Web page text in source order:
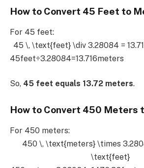
How to Convert 45 Feet to
For 45 feet:
45 \, \text{feet} \div 3.28084 =
45feet÷3.28084=13.716meters
So, 45 feet equals 13.72 meters.
How to Convert 450 Meters
For 450 meters:
450 \, \text{meters} \times
\text{feet}